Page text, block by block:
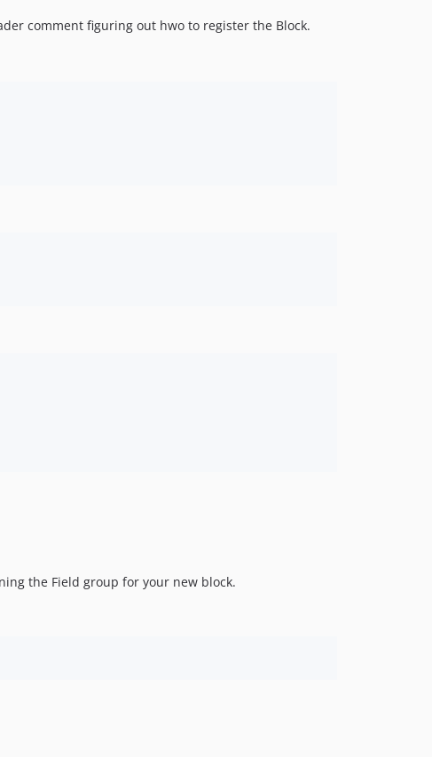
comment figuring out hwo to register the Block.
the Field group for your new block.